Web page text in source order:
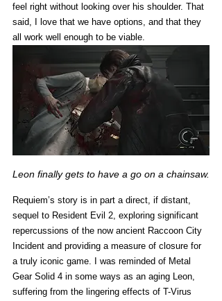
feel right without looking over his shoulder. That
said, I love that we have options, and that they
all work well enough to be viable.
Leon finally gets to have a go on a chainsaw.
Requiem’s story is in part a direct, if distant,
sequel to Resident Evil 2, exploring significant
repercussions of the now ancient Raccoon City
Incident and providing a measure of closure for
a truly iconic game. I was reminded of Metal
Gear Solid 4 in some ways as an aging Leon,
suffering from the lingering effects of T-Virus